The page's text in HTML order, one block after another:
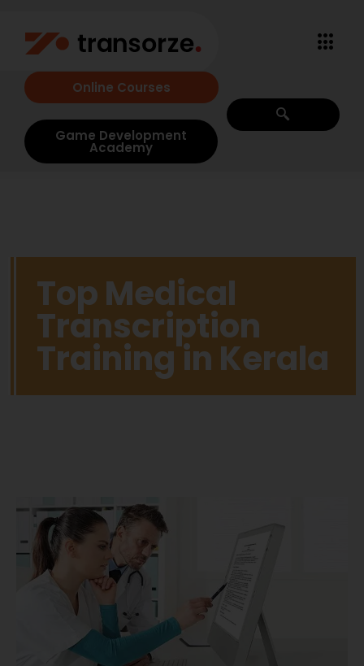
Online Courses
Game Development
Academy
Top Medical
Transcription
Training in Kerala